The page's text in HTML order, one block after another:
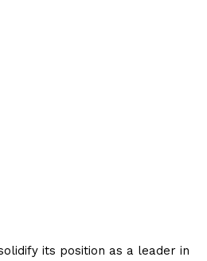
its position as a leader in